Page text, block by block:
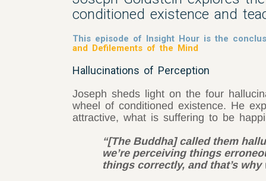
conditioned existence and
This episode of Insight Hour is the
and Defilements of the Mind
Hallucinations of Perception
Joseph sheds light on the four
wheel of conditioned existence. He
attractive, what is suffering to be
“[The Buddha] called them
we’re perceiving things
things correctly, and that’s